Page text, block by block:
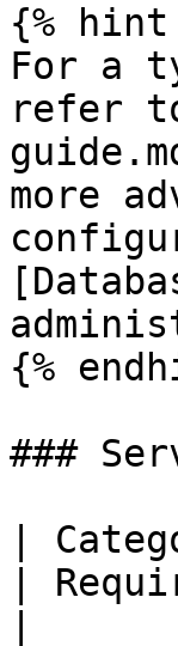
{%
For a
refer
more
{%
###
|
|